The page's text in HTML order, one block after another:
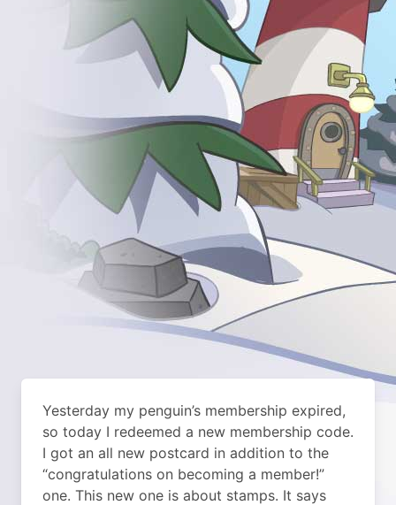
Yesterday my penguin’s membership expired,
so today I redeemed a new membership code.
I got an all new postcard in addition to the
“congratulations on becoming a member!”
one. This new one is about stamps. It says